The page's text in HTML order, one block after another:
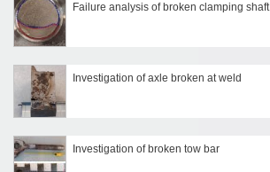
Failure analysis of broken clamping shaft
Investigation of axle broken at weld
Investigation of broken tow bar